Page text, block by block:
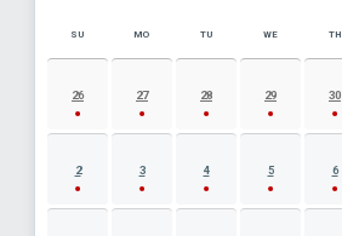
AUGUST 2026 EVENT CALENDAR
SU MO TU WE TH
26 27 28 29 30
2 3 4 5 6